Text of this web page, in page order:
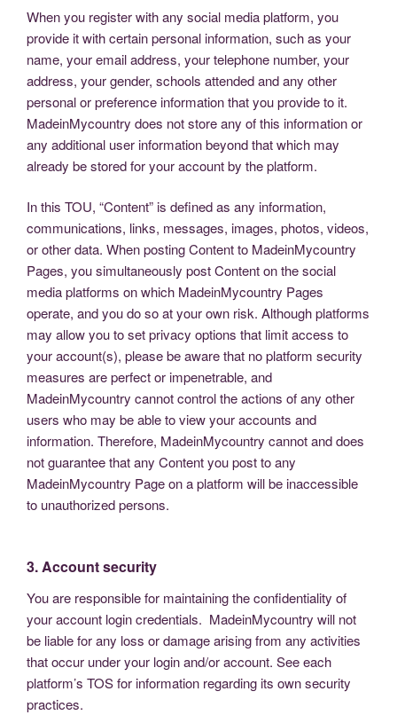
When you register with any social media platform, you
provide it with certain personal information, such as your
name, your email address, your telephone number, your
address, your gender, schools attended and any other
personal or preference information that you provide to it.
MadeinMycountry does not store any of this information or
any additional user information beyond that which may
already be stored for your account by the platform.
In this TOU, “Content” is defined as any information,
communications, links, messages, images, photos, videos,
or other data. When posting Content to MadeinMycountry
Pages, you simultaneously post Content on the social
media platforms on which MadeinMycountry Pages
operate, and you do so at your own risk. Although platforms
may allow you to set privacy options that limit access to
your account(s), please be aware that no platform security
measures are perfect or impenetrable, and
MadeinMycountry cannot control the actions of any other
users who may be able to view your accounts and
information. Therefore, MadeinMycountry cannot and does
not guarantee that any Content you post to any
MadeinMycountry Page on a platform will be inaccessible
to unauthorized persons.
3. Account security
You are responsible for maintaining the confidentiality of
your account login credentials. MadeinMycountry will not
be liable for any loss or damage arising from any activities
that occur under your login and/or account. See each
platform’s TOS for information regarding its own security
practices.